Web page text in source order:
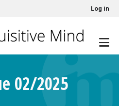
User account menuLog in
02/2025